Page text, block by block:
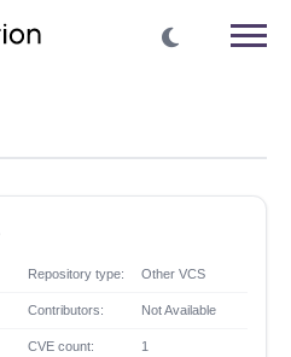
Repository type: Other VCS
Contributors: Not Available
CVE count: 1